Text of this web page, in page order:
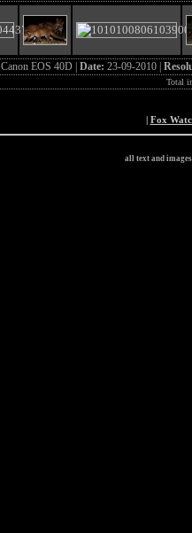
Canon EOS 40D | Date: 23-09-2010 |
Total
| Fox
all text and